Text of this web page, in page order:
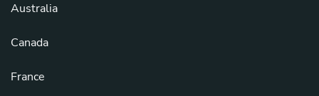
Australia
Canada
France